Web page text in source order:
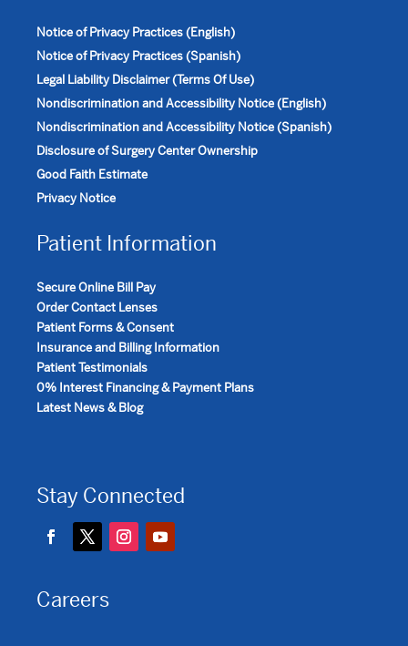
Notice of Privacy Practices (English)
Notice of Privacy Practices (Spanish)
Legal Liability Disclaimer (Terms Of Use)
Nondiscrimination and Accessibility Notice (English)
Nondiscrimination and Accessibility Notice (Spanish)
Disclosure of Surgery Center Ownership
Good Faith Estimate
Privacy Notice
Patient Information
Secure Online Bill Pay
Order Contact Lenses
Patient Forms & Consent
Insurance and Billing Information
Patient Testimonials
0% Interest Financing & Payment Plans
Latest News & Blog
Stay Connected
Careers